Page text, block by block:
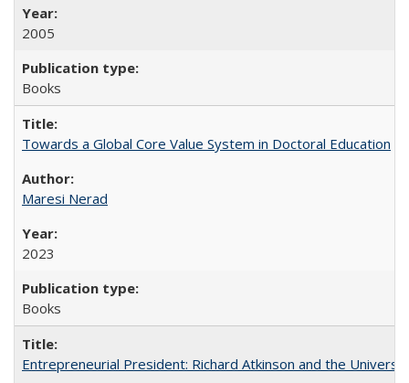
2005
Books
Towards a Global Core Value System in Doctoral Education
Maresi Nerad
2023
Books
Entrepreneurial President: Richard Atkinson and the